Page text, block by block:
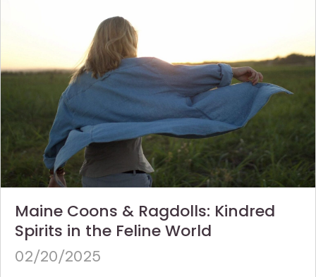
Maine Coons & Ragdolls: Kindred
Spirits in the Feline World
02/20/2025